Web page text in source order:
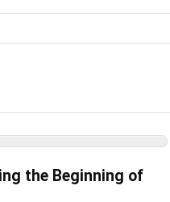
the Beginning of